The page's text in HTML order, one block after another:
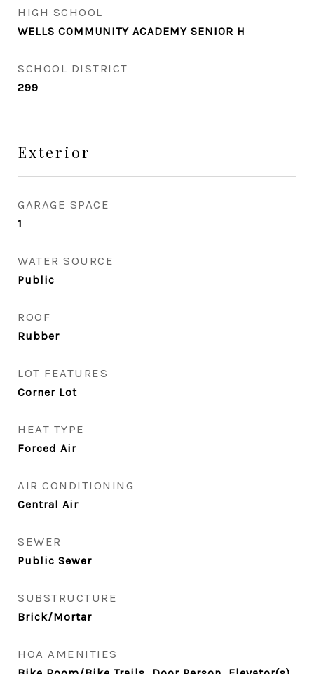
HIGH SCHOOL
WELLS COMMUNITY ACADEMY SENIOR H
SCHOOL DISTRICT
299
Exterior
GARAGE SPACE
1
WATER SOURCE
Public
ROOF
Rubber
LOT FEATURES
Corner Lot
HEAT TYPE
Forced Air
AIR CONDITIONING
Central Air
SEWER
Public Sewer
SUBSTRUCTURE
Brick/Mortar
HOA AMENITIES